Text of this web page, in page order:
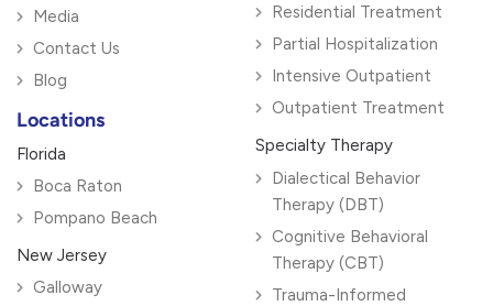
Media
Contact Us
Blog
Locations
Florida
Boca Raton
Pompano Beach
New Jersey
Galloway
Residential Treatment
Partial Hospitalization
Intensive Outpatient
Outpatient Treatment
Specialty Therapy
Dialectical Behavior
Therapy (DBT)
Cognitive Behavioral
Therapy (CBT)
Trauma-Informed